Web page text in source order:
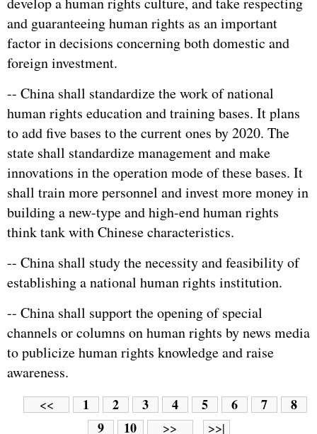
and guaranteeing human rights as an important
factor in decisions concerning both domestic and
foreign investment.
-- China shall standardize the work of national
human rights education and training bases. It plans
to add five bases to the current ones by 2020. The
state shall standardize management and make
innovations in the operation mode of these bases. It
shall train more personnel and invest more money in
building a new-type and high-end human rights
think tank with Chinese characteristics.
-- China shall study the necessity and feasibility of
establishing a national human rights institution.
-- China shall support the opening of special
channels or columns on human rights by news media
to publicize human rights knowledge and raise
awareness.
<< 1 2 3 4 5 6 7
8
9
10 >> >>|